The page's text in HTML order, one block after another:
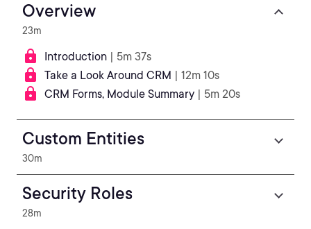
Overview
23m
Introduction | 5m 37s
Take a Look Around CRM | 12m 10s
CRM Forms, Module Summary | 5m 20s
Custom Entities
30m
Security Roles
28m